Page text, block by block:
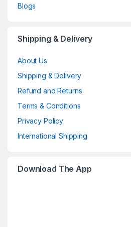
Blogs
Shipping & Delivery
About Us
Shipping & Delivery
Refund and Returns
Terms & Conditions
Privacy Policy
International Shipping
Download The App